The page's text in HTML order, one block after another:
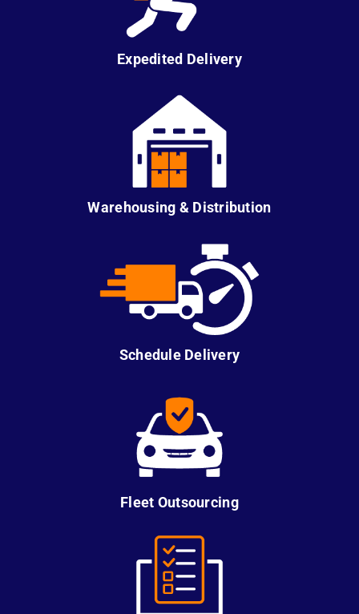
Expedited Delivery
Warehousing & Distribution
Schedule Delivery
Fleet Outsourcing